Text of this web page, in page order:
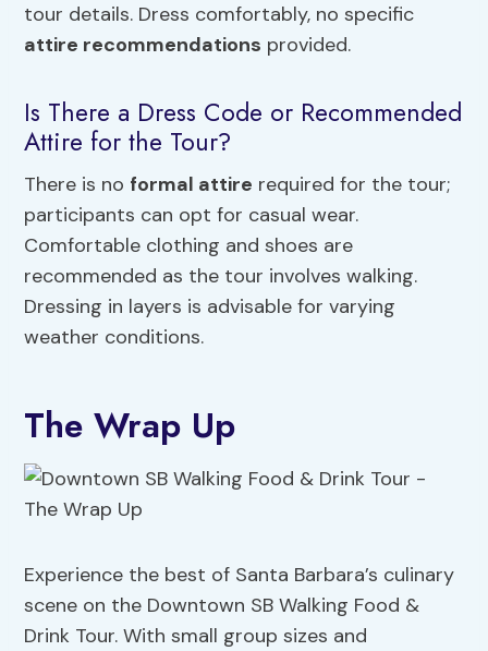
tour details. Dress comfortably, no specific
attire recommendations provided.
Is There a Dress Code or Recommended
Attire for the Tour?
There is no formal attire required for the tour;
participants can opt for casual wear.
Comfortable clothing and shoes are
recommended as the tour involves walking.
Dressing in layers is advisable for varying
weather conditions.
The Wrap Up
Experience the best of Santa Barbara’s culinary
scene on the Downtown SB Walking Food &
Drink Tour. With small group sizes and